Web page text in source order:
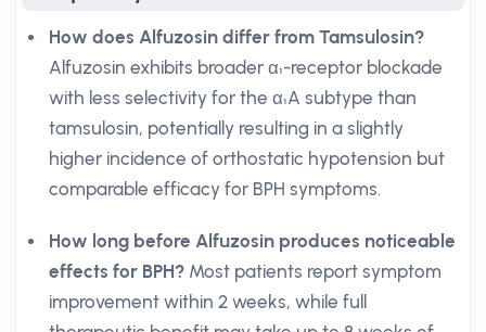
How does Alfuzosin differ from Tamsulosin?
Alfuzosin exhibits broader α₁-receptor blockade
with less selectivity for the α₁A subtype than
tamsulosin, potentially resulting in a slightly
higher incidence of orthostatic hypotension but
comparable efficacy for BPH symptoms.
How long before Alfuzosin produces noticeable
effects for BPH? Most patients report symptom
improvement within 2 weeks, while full